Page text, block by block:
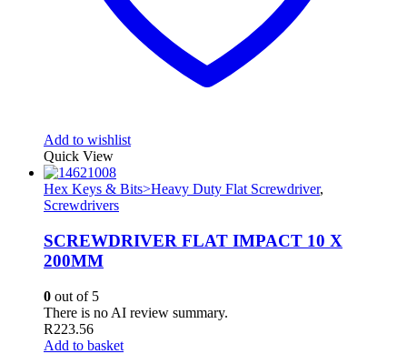
Add to wishlist
Quick View
Hex Keys & Bits>Heavy Duty Flat Screwdriver,
Screwdrivers
SCREWDRIVER FLAT IMPACT 10 X
200MM
0 out of 5
There is no AI review summary.
R223.56
Add to basket